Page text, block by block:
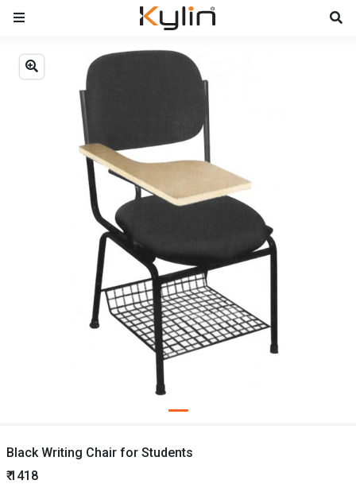
Black Writing Chair for Students
₹ 1418